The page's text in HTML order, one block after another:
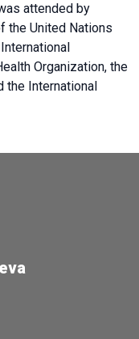
attended by
the United Nations
Organization, the
the International